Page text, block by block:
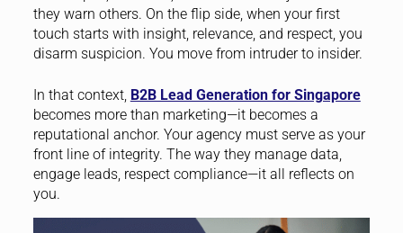
they warn others. On the flip side, when your first
touch starts with insight, relevance, and respect, you
disarm suspicion. You move from intruder to insider.
In that context, B2B Lead Generation for Singapore
becomes more than marketing—it becomes a
reputational anchor. Your agency must serve as your
front line of integrity. The way they manage data,
engage leads, respect compliance—it all reflects on
you.